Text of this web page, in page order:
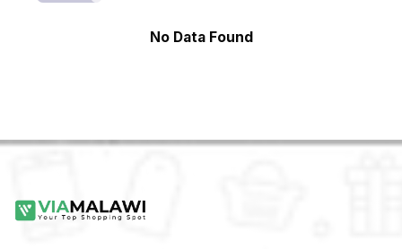
No Data Found